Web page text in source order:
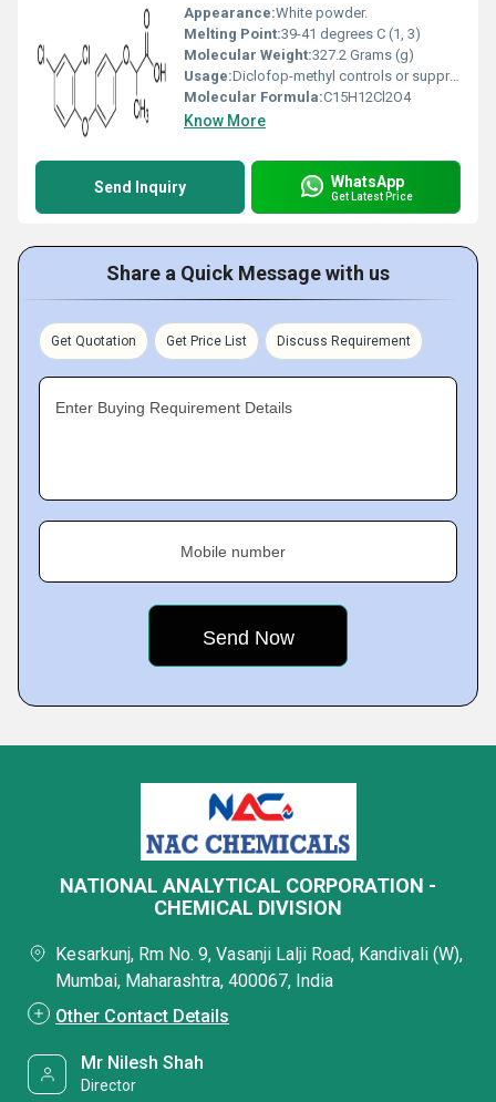
Appearance:White powder.
Melting Point:39-41 degrees C (1, 3)
Molecular Weight:327.2 Grams (g)
Usage:Diclofop-methyl controls or suppresses various grass weed species. The total annual domestic usage of diclofop-methyl is approximately 750,000 pounds of active ingredient (a.i.).
Molecular Formula:C15H12Cl2O4
Know More
Send Inquiry WhatsApp
Get Latest Price
Share a Quick Message with us
Get Quotation Get Price List Discuss Requirement
Enter Buying Requirement Details
Mobile number
NATIONAL ANALYTICAL CORPORATION -
CHEMICAL DIVISION
Kesarkunj, Rm No. 9, Vasanji Lalji Road, Kandivali (W),
Mumbai, Maharashtra, 400067, India
Other Contact Details
Mr Nilesh Shah
Director